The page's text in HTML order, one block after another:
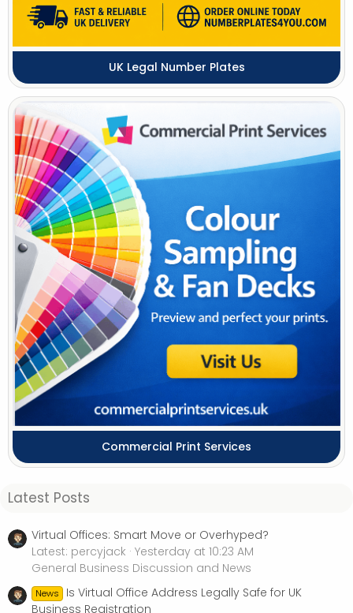
UK Legal Number Plates
Commercial Print Services
Latest Posts
Virtual Offices: Smart Move or Overhyped?
Latest: percyjack Yesterday at 10:23 AM
General Business Discussion and News
News
Is Virtual Office Address Legally Safe for UK
Business Registration